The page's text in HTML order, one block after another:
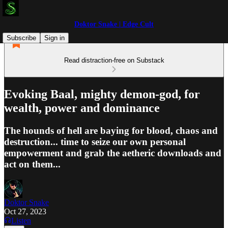
Doktor Snake | Edge Cult
Subscribe
Sign in
Read distraction-free on Substack
Evoking Baal, mighty demon-god, for
wealth, power and dominance
The hounds of hell are baying for blood, chaos and
destruction... time to seize our own personal
empowerment and grab the aetheric downloads and
act on them...
Doktor Snake
Oct 27, 2023
Listen